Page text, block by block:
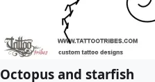
Octopus and starfish